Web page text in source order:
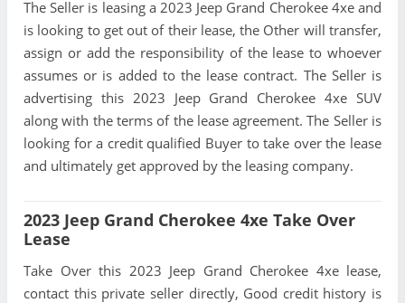
The Seller is leasing a 2023 Jeep Grand Cherokee 4xe and
is looking to get out of their lease, the Other will transfer,
assign or add the responsibility of the lease to whoever
assumes or is added to the lease contract. The Seller is
advertising this 2023 Jeep Grand Cherokee 4xe SUV
along with the terms of the lease agreement. The Seller is
looking for a credit qualified Buyer to take over the lease
and ultimately get approved by the leasing company.
2023 Jeep Grand Cherokee 4xe Take Over
Lease
Take Over this 2023 Jeep Grand Cherokee 4xe lease,
contact this private seller directly, Good credit history is